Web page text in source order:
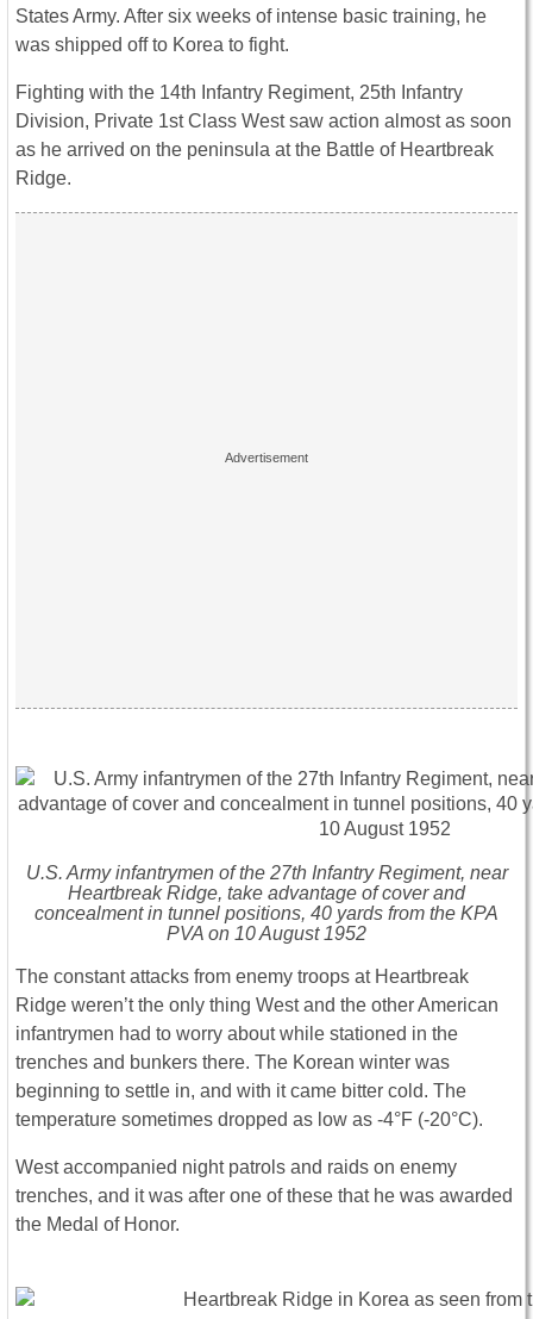
States Army. After six weeks of intense basic training, he
was shipped off to Korea to fight.
Fighting with the 14th Infantry Regiment, 25th Infantry
Division, Private 1st Class West saw action almost as soon
as he arrived on the peninsula at the Battle of Heartbreak
Ridge.
U.S. Army infantrymen of the 27th Infantry Regiment, near
Heartbreak Ridge, take advantage of cover and
concealment in tunnel positions, 40 yards from the KPA
PVA on 10 August 1952
The constant attacks from enemy troops at Heartbreak
Ridge weren’t the only thing West and the other American
infantrymen had to worry about while stationed in the
trenches and bunkers there. The Korean winter was
beginning to settle in, and with it came bitter cold. The
temperature sometimes dropped as low as -4°F (-20°C).
West accompanied night patrols and raids on enemy
trenches, and it was after one of these that he was awarded
the Medal of Honor.